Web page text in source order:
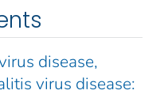
disease,
virus disease: